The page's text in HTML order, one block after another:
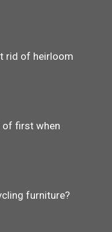
rid of heirloom
of first when
furniture?